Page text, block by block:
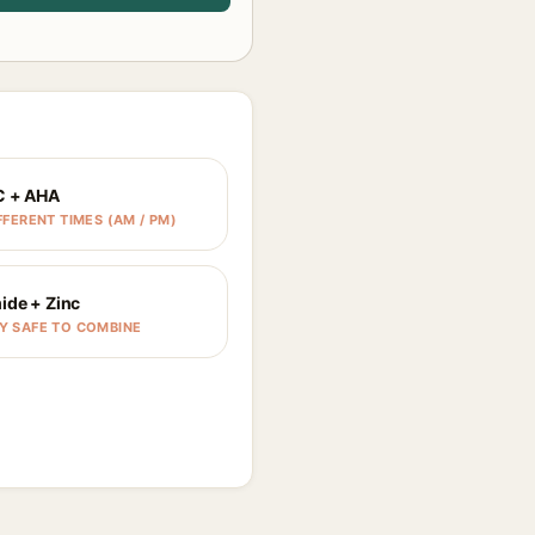
+ AHA
TIMES (AM / PM)
+ Zinc
SAFE TO COMBINE